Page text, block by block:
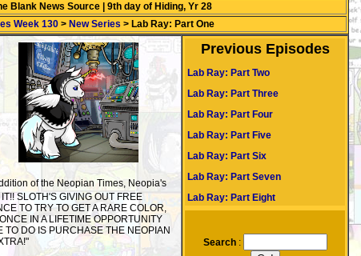
Blank News Source | 9th day of Hiding, Yr 28
Week 130> New Series > Lab Ray: Part One
of the Neopian Times, Neopia's
SLOTH'S GIVING OUT FREE
TO TRY TO GET A RARE COLOR,
IN A LIFETIME OPPORTUNITY
TO DO IS PURCHASE THE NEOPIAN
Previous Episodes
Lab Ray: Part Two
Lab Ray: Part Three
Lab Ray: Part Four
Lab Ray: Part Five
Lab Ray: Part Six
Lab Ray: Part Seven
Lab Ray: Part Eight
Search: